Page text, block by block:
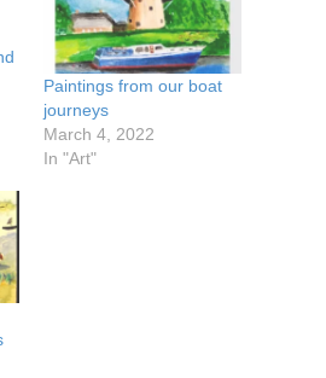
Paintings from our boat
journeys
March 4, 2022
In "Art"